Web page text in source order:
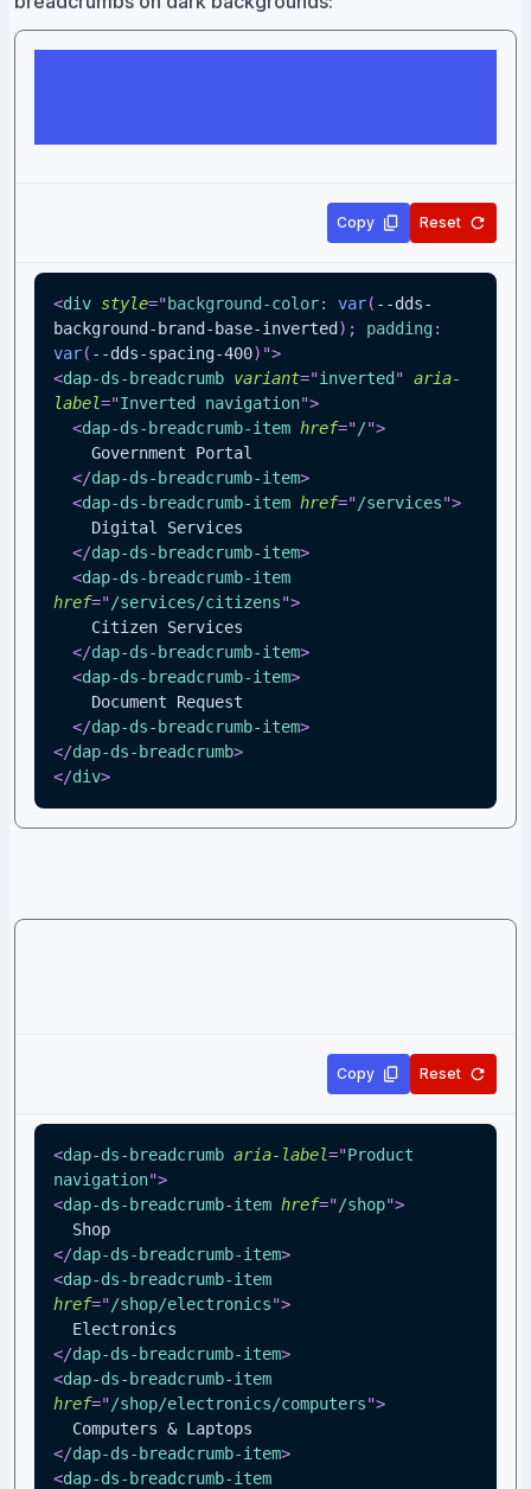
Copy Reset
<div style="background-color: var( --dds-
background-brand-base-inverted ) ; padding :
var( --dds-spacing-400) ">
<dap-ds-breadcrumb variant="inverted " aria-
label="Inverted navigation">
<dap-ds-breadcrumb-item href="/">
    Government Portal
</dap-ds-breadcrumb-item>
<dap-ds-breadcrumb-item href="/services">
    Digital Services
</dap-ds-breadcrumb-item>
<dap-ds-breadcrumb-item
href="/services/citizens">
    Citizen Services
</dap-ds-breadcrumb-item>
<dap-ds-breadcrumb-item>
    Document Request
</dap-ds-breadcrumb-item>
</dap-ds-breadcrumb>
</div>
Copy Reset
<dap-ds-breadcrumb aria-label="Product
navigation">
<dap-ds-breadcrumb-item href="/shop">
  Shop
</dap-ds-breadcrumb-item>
<dap-ds-breadcrumb-item
href="/shop/electronics">
  Electronics
</dap-ds-breadcrumb-item>
<dap-ds-breadcrumb-item
href="/shop/electronics/computers">
  Computers & Laptops
</dap-ds-breadcrumb-item>
<dap-ds-breadcrumb-item